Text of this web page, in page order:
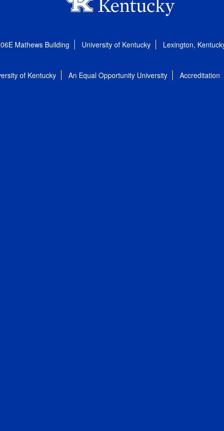
Mathews Building University of Kentucky Lexington,
of Kentucky An Equal Opportunity University Accreditation